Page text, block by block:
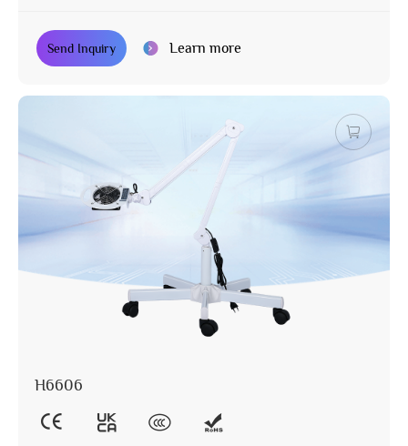
Send Inquiry Learn more
H6606